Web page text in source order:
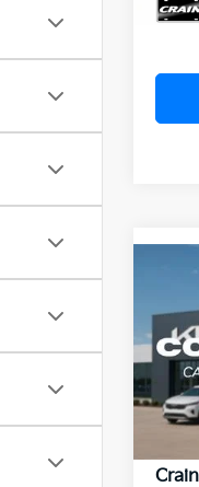
VIN: